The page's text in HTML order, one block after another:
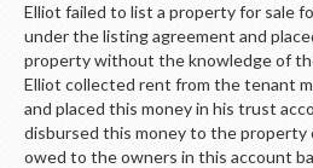
Elliot failed to list a property for sale
under the listing agreement and
property without the knowledge of
Elliot collected rent from the tenant
and placed this money in his trust
disbursed this money to the property
owed to the owners in this account